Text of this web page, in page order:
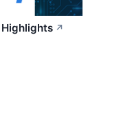
Highlights ↗